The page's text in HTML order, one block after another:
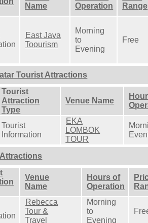
Name
Operation
Range
East Java
Toourism
Morning
to
Evening
Free
Tourist Attractions
Tourist
Attraction
Type
Venue Name
Tourist
Information
EKA
LOMBOK
TOUR
Venue
Name
Hours of
Operation
Rebecca
Tour &
Travel
Morning
to
Evening